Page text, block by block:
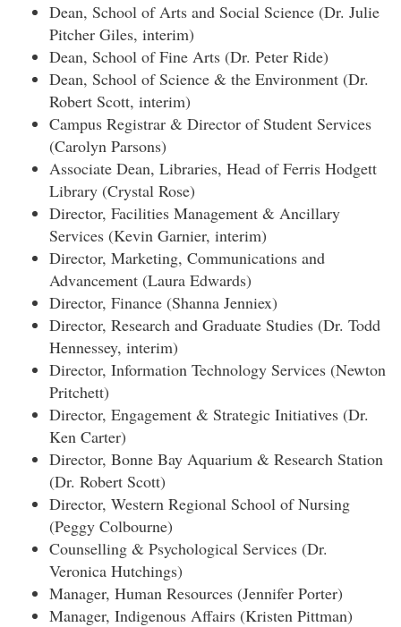
Dean, School of Arts and Social Science (Dr. Julie
Pitcher Giles, interim)
Dean, School of Fine Arts (Dr. Peter Ride)
Dean, School of Science & the Environment (Dr.
Robert Scott, interim)
Campus Registrar & Director of Student Services
(Carolyn Parsons)
Associate Dean, Libraries, Head of Ferris Hodgett
Library (Crystal Rose)
Director, Facilities Management & Ancillary
Services (Kevin Garnier, interim)
Director, Marketing, Communications and
Advancement (Laura Edwards)
Director, Finance (Shanna Jenniex)
Director, Research and Graduate Studies (Dr. Todd
Hennessey, interim)
Director, Information Technology Services (Newton
Pritchett)
Director, Engagement & Strategic Initiatives (Dr.
Ken Carter)
Director, Bonne Bay Aquarium & Research Station
(Dr. Robert Scott)
Director, Western Regional School of Nursing
(Peggy Colbourne)
Counselling & Psychological Services (Dr.
Veronica Hutchings)
Manager, Human Resources (Jennifer Porter)
Manager, Indigenous Affairs (Kristen Pittman)